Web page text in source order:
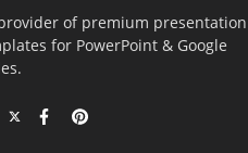
of premium presentation
for PowerPoint & Google